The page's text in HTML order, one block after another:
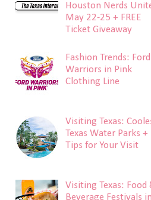
Houston Nerds
May 22-25 + FREE
Ticket Giveaway
Fashion Trends:
Warriors in Pink
Clothing Line
Visiting Texas:
Texas Water Parks +
Tips for Your Visit
Visiting Texas: Food
Beverage Festivals